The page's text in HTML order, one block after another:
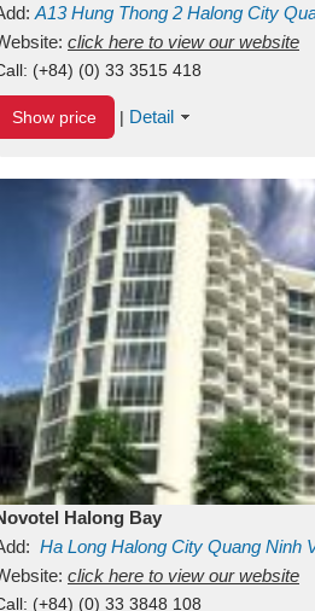
A13Hung Thong 2 Halong City
click here to view our website
(+84) (0) 33 3515 418
Show price | Detail
Halong Bay
Ha Long Halong City Quang Ninh
click here to view our website
(+84) (0) 33 3848 108